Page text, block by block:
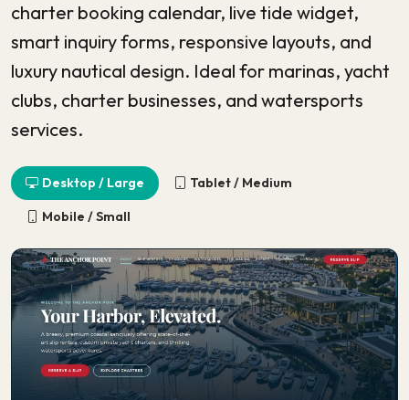
charter booking calendar, live tide widget,
smart inquiry forms, responsive layouts, and
luxury nautical design. Ideal for marinas, yacht
clubs, charter businesses, and watersports
services.
Desktop / Large Tablet / Medium
Mobile / Small